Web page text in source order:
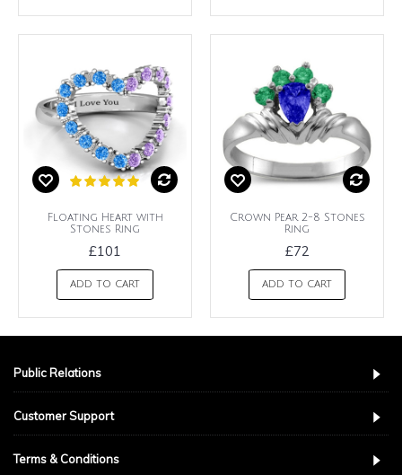
Floating Heart with
Stones Ring
£101
ADD TO CART
Crown Pear 2-8 Stones
Ring
£72
ADD TO CART
Public Relations
Customer Support
Terms & Conditions